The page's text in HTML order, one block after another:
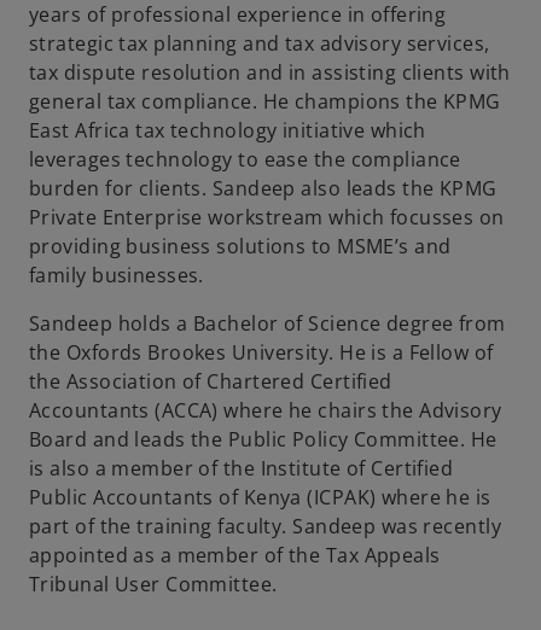
years of professional experience in offering
strategic tax planning and tax advisory services,
tax dispute resolution and in assisting clients with
general tax compliance. He champions the KPMG
East Africa tax technology initiative which
leverages technology to ease the compliance
burden for clients. Sandeep also leads the KPMG
Private Enterprise workstream which focusses on
providing business solutions to MSME’s and
family businesses.
Sandeep holds a Bachelor of Science degree from
the Oxfords Brookes University. He is a Fellow of
the Association of Chartered Certified
Accountants (ACCA) where he chairs the Advisory
Board and leads the Public Policy Committee. He
is also a member of the Institute of Certified
Public Accountants of Kenya (ICPAK) where he is
part of the training faculty. Sandeep was recently
appointed as a member of the Tax Appeals
Tribunal User Committee.